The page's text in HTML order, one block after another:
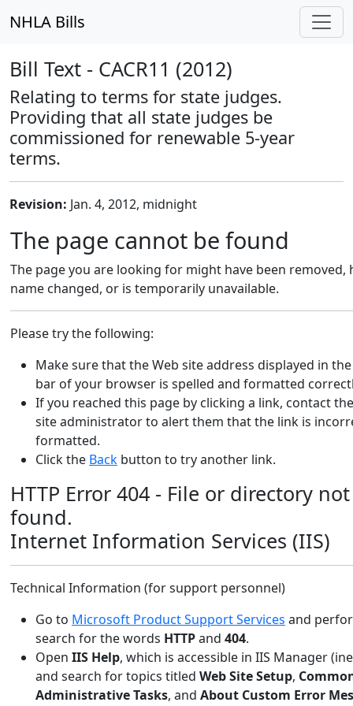
NHLA Bills
Bill Text - CACR11 (2012)
Relating to terms for state judges.
Providing that all state judges be
commissioned for renewable 5-year
terms.
Revision: Jan. 4, 2012, midnight
The page cannot be found
The page you are looking for might have been removed,
name changed, or is temporarily unavailable.
Please try the following:
Make sure that the Web site address displayed in
bar of your browser is spelled and formatted
If you reached this page by clicking a link, contact
site administrator to alert them that the link is
formatted.
Click the Back button to try another link.
HTTP Error 404 - File or directory not
found.
Internet Information Services (IIS)
Technical Information (for support personnel)
Go to Microsoft Product Support Services and
search for the words HTTPand 404.
Open IIS Help, which is accessible in IIS Manager
and search for topics titled Web Site Setup,
Administrative Tasks, and About Custom Error